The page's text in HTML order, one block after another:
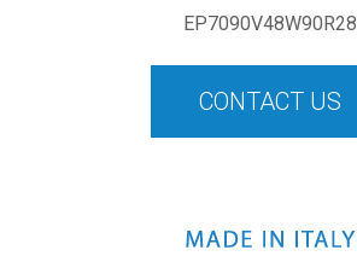
EP7090V48W90R28
CONTACT US